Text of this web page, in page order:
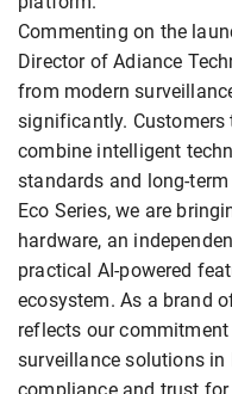
Commenting on the
Director of Adiance
from modern
significantly.
combine intelligent
standards and long-
Eco Series, we are
hardware, an
practical AI-powered
ecosystem. As a brand
reflects our
surveillance solutions in